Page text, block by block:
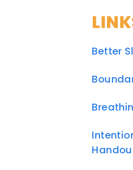
Better